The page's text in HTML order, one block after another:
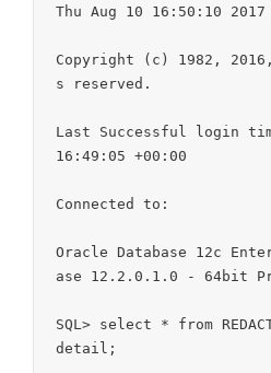
Thu Aug 10 16:50:10 2017
Copyright (c) 1982,
s reserved.
Last Successful login
16:49:05 +00:00
Connected to:
Oracle Database 12c
ase 12.2.0.1.0 - 64bit
SQL> select * from
detail;